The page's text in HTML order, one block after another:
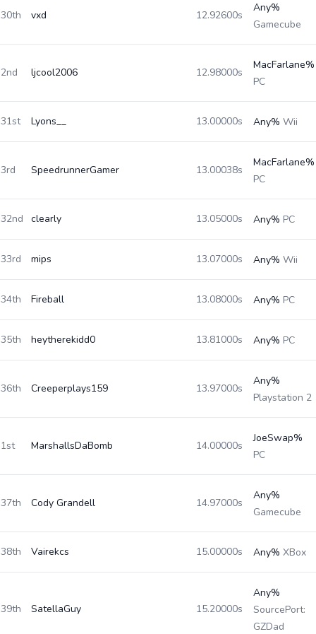
30th vxd 12.92600s
Any%
Gamecube
2nd ljcool2006 12.98000s
MacFarlane%
PC
31st Lyons__ 13.00000s Any% Wii
3rd SpeedrunnerGamer 13.00038s
MacFarlane%
PC
32nd clearly 13.05000s Any% PC
33rd mips 13.07000s Any% Wii
34th Fireball 13.08000s Any% PC
35th heytherekidd0 13.81000s Any% PC
36th Creeperplays159 13.97000s
Any%
Playstation 2
1st MarshallsDaBomb 14.00000s
JoeSwap%
PC
37th Cody Grandell 14.97000s
Any%
Gamecube
38th Vairekcs 15.00000s Any% XBox
39th SatellaGuy 15.20000s
Any%
SourcePort:
GZDad